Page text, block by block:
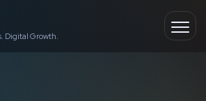
Digital Growth.